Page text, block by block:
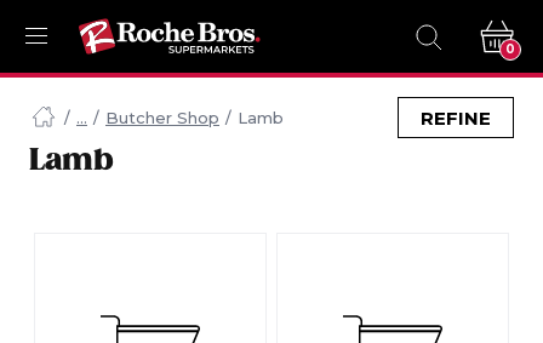
0
Searching
Butcher Shop Lamb
Lamb
REFINE